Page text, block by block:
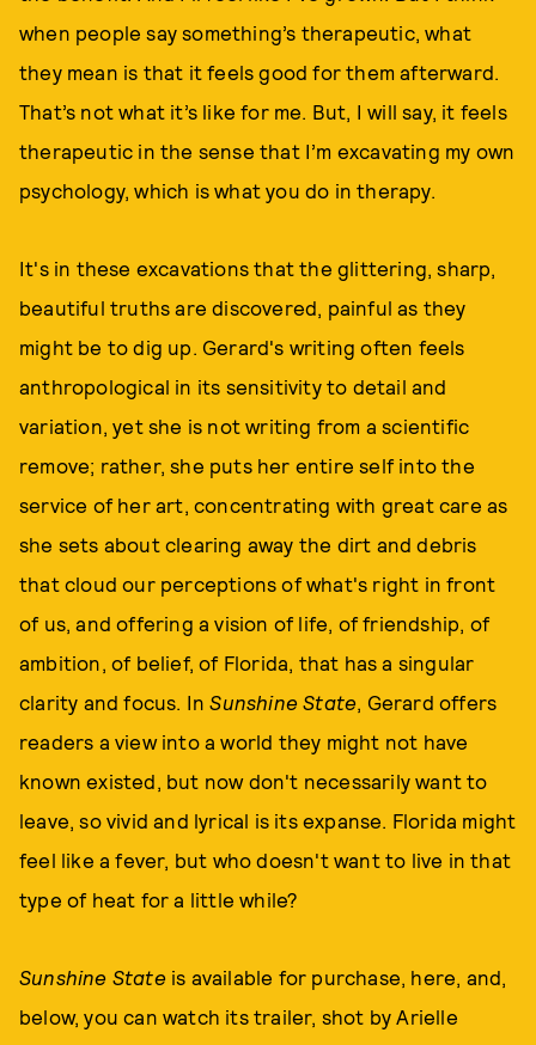
when people say something’s therapeutic, what
they mean is that it feels good for them afterward.
That’s not what it’s like for me. But, I will say, it feels
therapeutic in the sense that I’m excavating my own
psychology, which is what you do in therapy.
It's in these excavations that the glittering, sharp,
beautiful truths are discovered, painful as they
might be to dig up. Gerard's writing often feels
anthropological in its sensitivity to detail and
variation, yet she is not writing from a scientific
remove; rather, she puts her entire self into the
service of her art, concentrating with great care as
she sets about clearing away the dirt and debris
that cloud our perceptions of what's right in front
of us, and offering a vision of life, of friendship, of
ambition, of belief, of Florida, that has a singular
clarity and focus. InSunshine State, Gerard offers
readers a view into a world they might not have
known existed, but now don't necessarily want to
leave, so vivid and lyrical is its expanse. Florida might
feel like a fever, but who doesn't want to live in that
type of heat for a little while?
Sunshine State is available for purchase, here, and,
below, you can watch its trailer, shot by Arielle